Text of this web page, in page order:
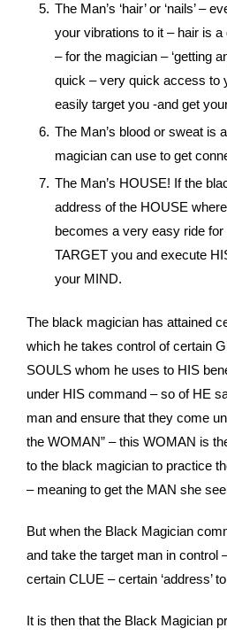
The Man’s ‘hair’ or ‘nails’ –
your vibrations to it – hair is
– for the magician – ‘getting
quick – very quick access to
easily target you -and get
The Man’s blood or sweat is
magician can use to get
The Man’s HOUSE! If the
address of the HOUSE
becomes a very easy ride
TARGET you and execute
your MIND.
The black magician has attained
which he takes control of certain
SOULS whom he uses to HIS
under HIS command – so of HE
man and ensure that they come
the WOMAN” – this WOMAN is
to the black magician to practice
– meaning to get the MAN she
But when the Black Magician
and take the target man in control
certain CLUE – certain ‘address’
It is then that the Black Magician